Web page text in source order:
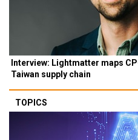
Interview: Lightmatter maps
Taiwan supply chain
TOPICS